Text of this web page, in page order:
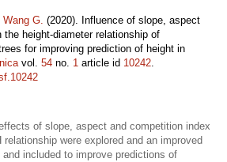
Wang G. (2020). Influence of slope, aspect
height-diameter relationship of
for improving prediction of height in
vol. 54 no. 1 article id 10242.
of slope, aspect and competition index
relationship were explored and an improved
included to improve predictions of